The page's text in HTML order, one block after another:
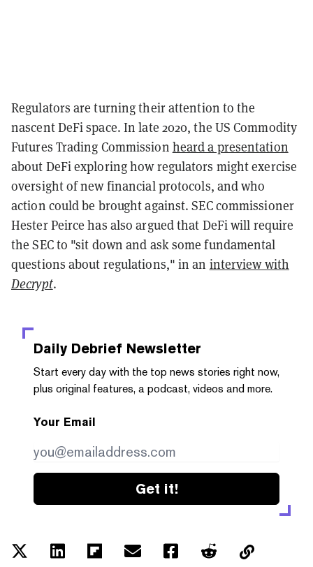
Regulators are turning their attention to the
nascent DeFi space. In late 2020, the US Commodity
Futures Trading Commission heard a presentation
about DeFi exploring how regulators might exercise
oversight of new financial protocols, and who
action could be brought against. SEC commissioner
Hester Peirce has also argued that DeFi will require
the SEC to "sit down and ask some fundamental
questions about regulations," in an interview with
Decrypt.
Daily Debrief Newsletter
Start every day with the top news stories right now,
plus original features, a podcast, videos and more.
Your Email
Get it!